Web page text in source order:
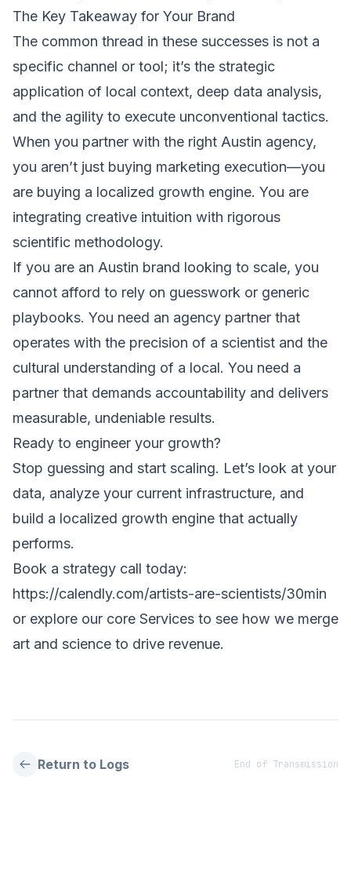
The Key Takeaway for Your Brand
The common thread in these successes is not a
specific channel or tool; it’s the strategic
application of local context, deep data analysis,
and the agility to execute unconventional tactics.
When you partner with the right Austin agency,
you aren’t just buying marketing execution—you
are buying a localized growth engine. You are
integrating creative intuition with rigorous
scientific methodology.
If you are an Austin brand looking to scale, you
cannot afford to rely on guesswork or generic
playbooks. You need an agency partner that
operates with the precision of a scientist and the
cultural understanding of a local. You need a
partner that demands accountability and delivers
measurable, undeniable results.
Ready to engineer your growth?
Stop guessing and start scaling. Let’s look at your
data, analyze your current infrastructure, and
build a localized growth engine that actually
performs.
Book a strategy call today:
https://calendly.com/artists-are-scientists/30min
or explore our core Services to see how we merge
art and science to drive revenue.
Return to Logs End of Transmission